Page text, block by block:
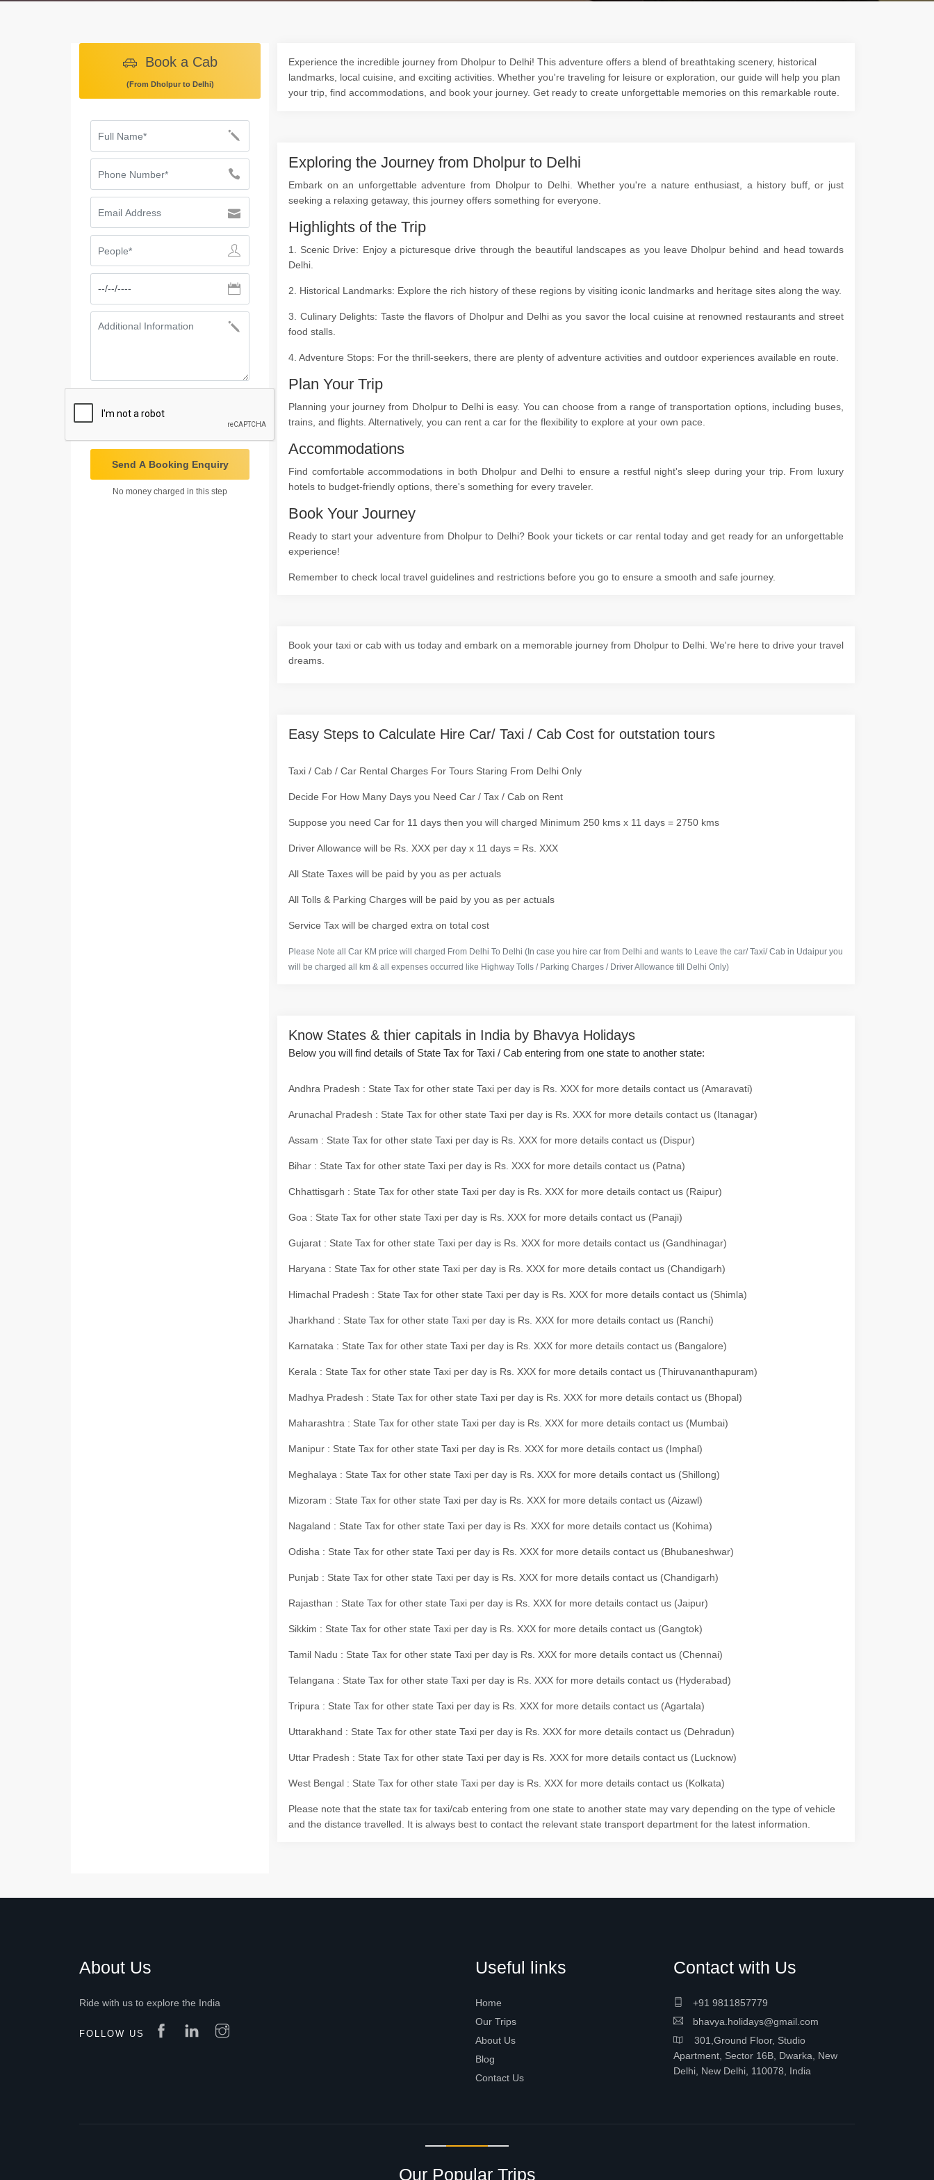
Book a Cab
(From Dholpur to Delhi)
Send A Booking Enquiry
No money charged in this step
Experience the incredible journey from Dholpur to Delhi! This adventure offers a blend of breathtaking scenery, historical
landmarks, local cuisine, and exciting activities. Whether you're traveling for leisure or exploration, our guide will help you plan
your trip, find accommodations, and book your journey. Get ready to create unforgettable memories on this remarkable route.
Exploring the Journey from Dholpur to Delhi
Embark on an unforgettable adventure from Dholpur to Delhi. Whether you're a nature enthusiast, a history buff, or just
seeking a relaxing getaway, this journey offers something for everyone.
Highlights of the Trip
1. Scenic Drive: Enjoy a picturesque drive through the beautiful landscapes as you leave Dholpur behind and head towards
Delhi.
2. Historical Landmarks: Explore the rich history of these regions by visiting iconic landmarks and heritage sites along the way.
3. Culinary Delights: Taste the flavors of Dholpur and Delhi as you savor the local cuisine at renowned restaurants and street
food stalls.
4. Adventure Stops: For the thrill-seekers, there are plenty of adventure activities and outdoor experiences available en route.
Plan Your Trip
Planning your journey from Dholpur to Delhi is easy. You can choose from a range of transportation options, including buses,
trains, and flights. Alternatively, you can rent a car for the flexibility to explore at your own pace.
Accommodations
Find comfortable accommodations in both Dholpur and Delhi to ensure a restful night's sleep during your trip. From luxury
hotels to budget-friendly options, there's something for every traveler.
Book Your Journey
Ready to start your adventure from Dholpur to Delhi? Book your tickets or car rental today and get ready for an unforgettable
experience!
Remember to check local travel guidelines and restrictions before you go to ensure a smooth and safe journey.
Book your taxi or cab with us today and embark on a memorable journey from Dholpur to Delhi. We're here to drive your travel
dreams.
Easy Steps to Calculate Hire Car/ Taxi / Cab Cost for outstation tours
Taxi / Cab / Car Rental Charges For Tours Staring From Delhi Only
Decide For How Many Days you Need Car / Tax / Cab on Rent
Suppose you need Car for 11 days then you will charged Minimum 250 kms x 11 days = 2750 kms
Driver Allowance will be Rs. XXX per day x 11 days = Rs. XXX
All State Taxes will be paid by you as per actuals
All Tolls & Parking Charges will be paid by you as per actuals
Service Tax will be charged extra on total cost
Please Note all Car KM price will charged From Delhi To Delhi (In case you hire car from Delhi and wants to Leave the car/ Taxi/ Cab in Udaipur you
will be charged all km & all expenses occurred like Highway Tolls / Parking Charges / Driver Allowance till Delhi Only)
Know States & thier capitals in India by Bhavya Holidays
Below you will find details of State Tax for Taxi / Cab entering from one state to another state:
Andhra Pradesh : State Tax for other state Taxi per day is Rs. XXX for more details contact us (Amaravati)
Arunachal Pradesh : State Tax for other state Taxi per day is Rs. XXX for more details contact us (Itanagar)
Assam : State Tax for other state Taxi per day is Rs. XXX for more details contact us (Dispur)
Bihar : State Tax for other state Taxi per day is Rs. XXX for more details contact us (Patna)
Chhattisgarh : State Tax for other state Taxi per day is Rs. XXX for more details contact us (Raipur)
Goa : State Tax for other state Taxi per day is Rs. XXX for more details contact us (Panaji)
Gujarat : State Tax for other state Taxi per day is Rs. XXX for more details contact us (Gandhinagar)
Haryana : State Tax for other state Taxi per day is Rs. XXX for more details contact us (Chandigarh)
Himachal Pradesh : State Tax for other state Taxi per day is Rs. XXX for more details contact us (Shimla)
Jharkhand : State Tax for other state Taxi per day is Rs. XXX for more details contact us (Ranchi)
Karnataka : State Tax for other state Taxi per day is Rs. XXX for more details contact us (Bangalore)
Kerala : State Tax for other state Taxi per day is Rs. XXX for more details contact us (Thiruvananthapuram)
Madhya Pradesh : State Tax for other state Taxi per day is Rs. XXX for more details contact us (Bhopal)
Maharashtra : State Tax for other state Taxi per day is Rs. XXX for more details contact us (Mumbai)
Manipur : State Tax for other state Taxi per day is Rs. XXX for more details contact us (Imphal)
Meghalaya : State Tax for other state Taxi per day is Rs. XXX for more details contact us (Shillong)
Mizoram : State Tax for other state Taxi per day is Rs. XXX for more details contact us (Aizawl)
Nagaland : State Tax for other state Taxi per day is Rs. XXX for more details contact us (Kohima)
Odisha : State Tax for other state Taxi per day is Rs. XXX for more details contact us (Bhubaneshwar)
Punjab : State Tax for other state Taxi per day is Rs. XXX for more details contact us (Chandigarh)
Rajasthan : State Tax for other state Taxi per day is Rs. XXX for more details contact us (Jaipur)
Sikkim : State Tax for other state Taxi per day is Rs. XXX for more details contact us (Gangtok)
Tamil Nadu : State Tax for other state Taxi per day is Rs. XXX for more details contact us (Chennai)
Telangana : State Tax for other state Taxi per day is Rs. XXX for more details contact us (Hyderabad)
Tripura : State Tax for other state Taxi per day is Rs. XXX for more details contact us (Agartala)
Uttarakhand : State Tax for other state Taxi per day is Rs. XXX for more details contact us (Dehradun)
Uttar Pradesh : State Tax for other state Taxi per day is Rs. XXX for more details contact us (Lucknow)
West Bengal : State Tax for other state Taxi per day is Rs. XXX for more details contact us (Kolkata)
Please note that the state tax for taxi/cab entering from one state to another state may vary depending on the type of vehicle
and the distance travelled. It is always best to contact the relevant state transport department for the latest information.
About Us
Ride with us to explore the India
FOLLOW US
Useful links
Home
Our Trips
About Us
Blog
Contact Us
Contact with Us
+91 9811857779
bhavya.holidays@gmail.com
301,Ground Floor, Studio
Apartment, Sector 16B, Dwarka, New
Delhi, New Delhi, 110078, India
Our Popular Trips